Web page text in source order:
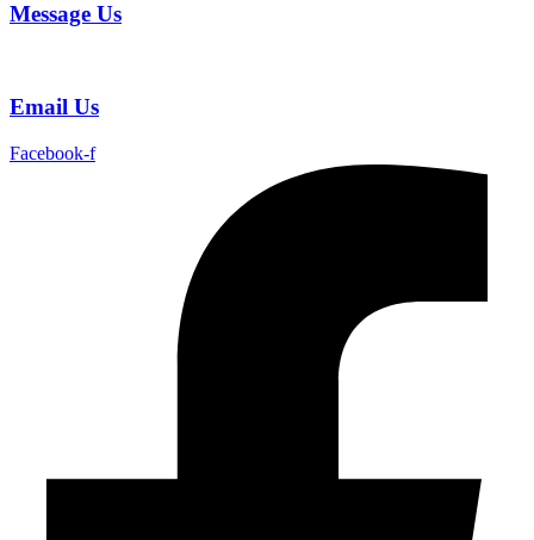
Message Us
Email Us
Facebook-f